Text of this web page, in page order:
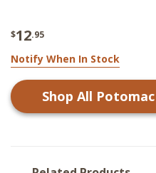
$12.95
Notify When In Stock
Shop All Potomac